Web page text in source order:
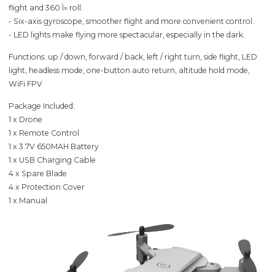
flight and 360 Ì» roll.
- Six-axis gyroscope, smoother flight and more convenient control.
- LED lights make flying more spectacular, especially in the dark.
Functions: up / down, forward / back, left / right turn, side flight, LED
light, headless mode, one-button auto return, altitude hold mode,
WiFi FPV
Package Included:
1 x Drone
1 x Remote Control
1 x 3.7V 650MAH Battery
1 x USB Charging Cable
4 x Spare Blade
4 x Protection Cover
1 x Manual